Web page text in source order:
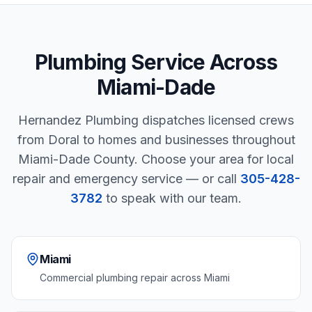
Plumbing Service Across
Miami-Dade
Hernandez Plumbing dispatches licensed crews
from Doral to homes and businesses throughout
Miami-Dade County. Choose your area for local
repair and emergency service — or call 305-428-
3782 to speak with our team.
Miami
Commercial plumbing repair across Miami